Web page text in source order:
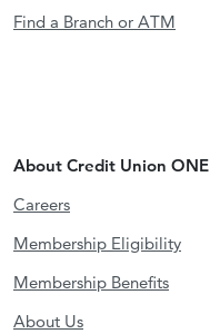
Find a Branch or ATM
About Credit Union ONE
Careers
Membership Eligibility
Membership Benefits
About Us